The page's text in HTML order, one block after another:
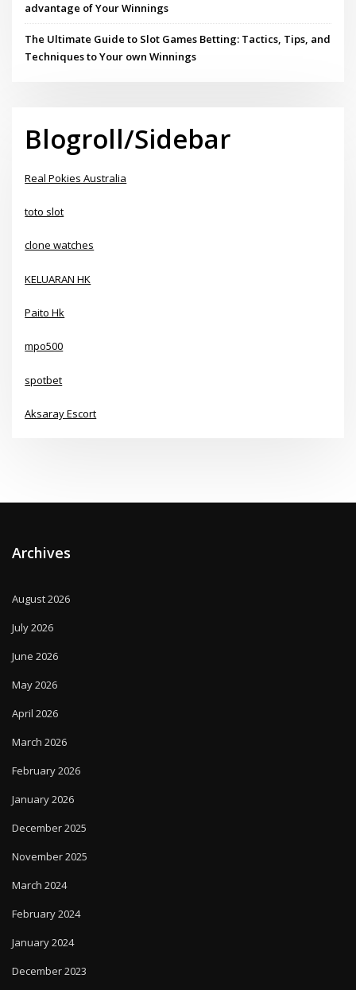
advantage of Your Winnings
The Ultimate Guide to Slot Games Betting: Tactics, Tips, and
Techniques to Your own Winnings
Blogroll/Sidebar
Real Pokies Australia
toto slot
clone watches
KELUARAN HK
Paito Hk
mpo500
spotbet
Aksaray Escort
Archives
August 2026
July 2026
June 2026
May 2026
April 2026
March 2026
February 2026
January 2026
December 2025
November 2025
March 2024
February 2024
January 2024
December 2023